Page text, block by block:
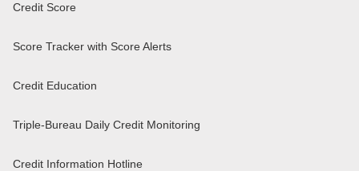
Credit Score
Score Tracker with Score Alerts
Credit Education
Triple-Bureau Daily Credit Monitoring
Credit Information Hotline